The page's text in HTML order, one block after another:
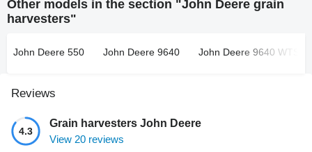
Other models in the section "John Deere grain
harvesters"
John Deere 550 John Deere 9640 John Deere 9640 WTS
Reviews
4.3
Grain harvesters John Deere
View 20 reviews